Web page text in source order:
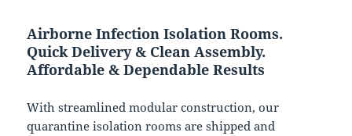
Airborne Infection Isolation Rooms.
Quick Delivery & Clean Assembly.
Affordable & Dependable Results
With streamlined modular construction, our
quarantine isolation rooms are shipped and